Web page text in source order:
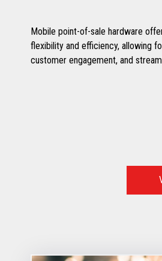
Mobile point-of-sale hardware
flexibility and efficiency, allowing
customer engagement, and